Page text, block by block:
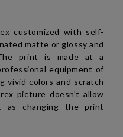
customized with self-
matte or glossy and
print is made at a
equipment of
vivid colors and scratch
picture doesn't allow
changing the print